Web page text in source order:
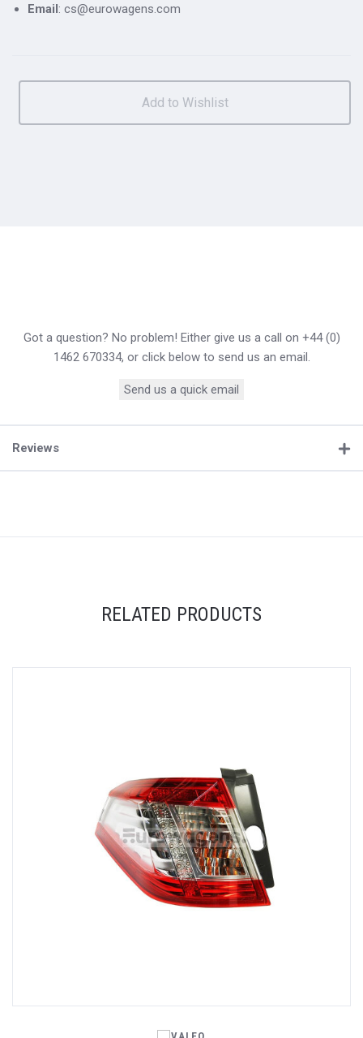
Email: cs@eurowagens.com
Got a question? No problem! Either give us a call on +44 (0)
1462 670334, or click below to send us an email.
Send us a quick email
Reviews
RELATED PRODUCTS